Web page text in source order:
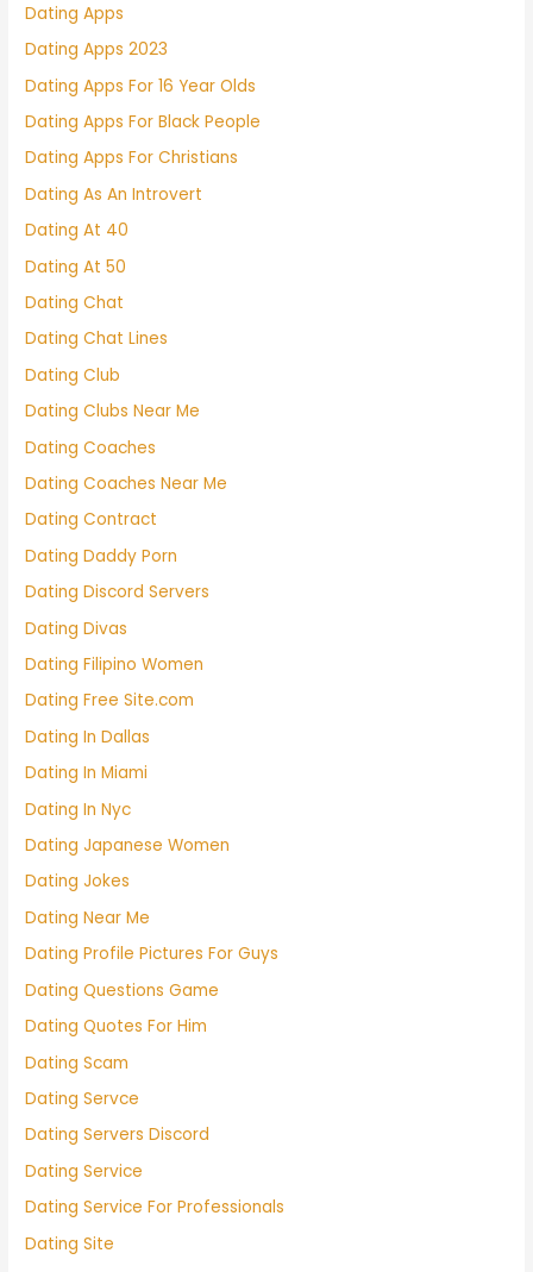
Dating Apps
Dating Apps 2023
Dating Apps For 16 Year Olds
Dating Apps For Black People
Dating Apps For Christians
Dating As An Introvert
Dating At 40
Dating At 50
Dating Chat
Dating Chat Lines
Dating Club
Dating Clubs Near Me
Dating Coaches
Dating Coaches Near Me
Dating Contract
Dating Daddy Porn
Dating Discord Servers
Dating Divas
Dating Filipino Women
Dating Free Site.com
Dating In Dallas
Dating In Miami
Dating In Nyc
Dating Japanese Women
Dating Jokes
Dating Near Me
Dating Profile Pictures For Guys
Dating Questions Game
Dating Quotes For Him
Dating Scam
Dating Servce
Dating Servers Discord
Dating Service
Dating Service For Professionals
Dating Site